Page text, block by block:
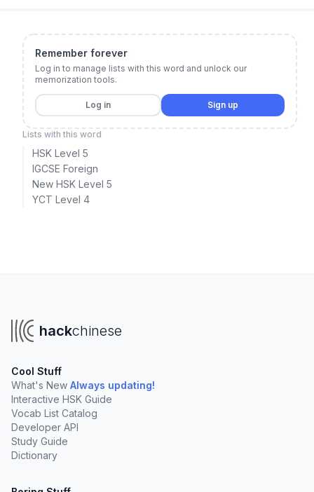
Remember forever
Log in to manage lists with this word and unlock our
memorization tools.
Log in Sign up
Lists with this word
HSK Level 5
IGCSE Foreign
New HSK Level 5
YCT Level 4
hackchinese
Cool Stuff
What's New Always updating!
Interactive HSK Guide
Vocab List Catalog
Developer API
Study Guide
Dictionary